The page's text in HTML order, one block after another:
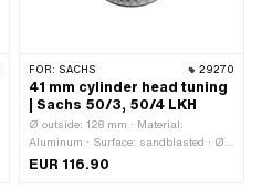
FOR: SACHS 29270
41 mm cylinder head tuning
| Sachs 50/3, 50/4 LKH
Ø outside: 128 mm · Material:
Aluminum · Surface: sandblasted · Ø
cylinder: 41 mm · Hole pattern [mm]: 37
EUR 116.90